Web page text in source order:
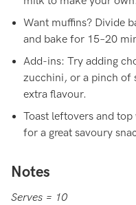
Want muffins? Divide
and bake for 15–20
Add-ins: Try adding
zucchini, or a pinch of
extra flavour.
Toast leftovers and
for a great savoury
Notes
Serves = 10